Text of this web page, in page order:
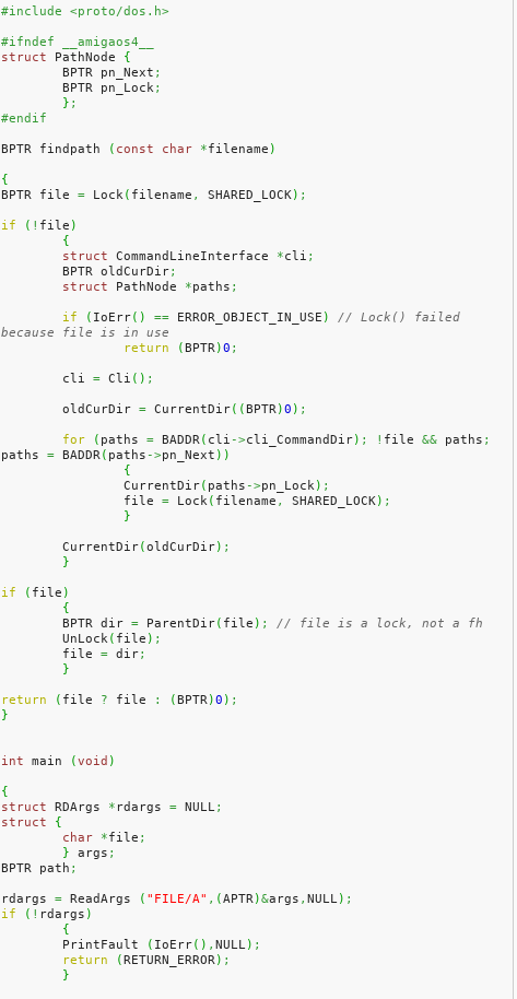
#include <proto/dos.h>
#ifndef __amigaos4__
struct PathNode
{
	BPTR pn_Next
;
	BPTR pn_Lock
;
} ;
#endif
BPTR findpath
( const char *filename )
{
BPTR file = Lock( filename , SHARED_LOCK) ;
if
( ! file )
{
struct CommandLineInterface *cli ;
	BPTR oldCurDir
;
struct PathNode *paths ;
if
( IoErr( ) == ERROR_OBJECT_IN_USE )
// Lock() failed
because file is in use
return
(BPTR)0 ;
	cli
= Cli ( ) ;
	oldCurDir
= CurrentDir( (BPTR)0 ) ;
for
( paths = BADDR( cli ->cli_CommandDir) ; ! file && paths ;
paths = BADDR( paths ->pn_Next ) )
{
		CurrentDir
( paths ->pn_Lock) ;
		file
= Lock( filename , SHARED_LOCK) ;
}
	CurrentDir
(oldCurDir) ;
}
if
( file )
{
	BPTR dir
= ParentDir( file ) ;
// file is a lock, not a fh
	UnLock
( file ) ;
	file
= dir;
}
return
( file ? file : (BPTR)0 ) ;
}
int main (void )
{
struct RDArgs * rdargs = NULL;
struct
{
char
*file ;
} args ;
BPTR path ;
rdargs = ReadArgs ( "FILE/A" , (APTR)&args , NULL) ;
if
( ! rdargs )
{
	PrintFault
( IoErr( ) , NULL) ;
return
(RETURN_ERROR) ;
}